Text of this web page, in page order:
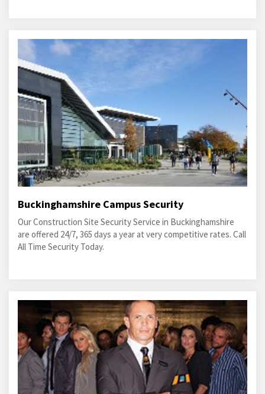
Buckinghamshire Campus Security
Our Construction Site Security Service in Buckinghamshire
are offered 24/7, 365 days a year at very competitive rates. Call
All Time Security Today.